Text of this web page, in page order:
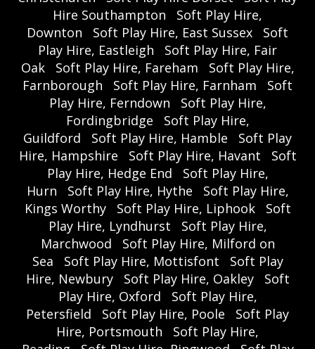
Hire Southampton
Soft Play Hire,
Downton
Soft Play Hire, East Sussex
Soft
Play Hire, Eastleigh
Soft Play Hire, Fair
Oak
Soft Play Hire, Fareham
Soft Play Hire,
Farnborough
Soft Play Hire, Farnham
Soft
Play Hire, Ferndown
Soft Play Hire,
Fordingbridge
Soft Play Hire,
Guildford
Soft Play Hire, Hamble
Soft Play
Hire, Hampshire
Soft Play Hire, Havant
Soft
Play Hire, Hedge End
Soft Play Hire,
Hurn
Soft Play Hire, Hythe
Soft Play Hire,
Kings Worthy
Soft Play Hire, Liphook
Soft
Play Hire, Lyndhurst
Soft Play Hire,
Marchwood
Soft Play Hire, Milford on
Sea
Soft Play Hire, Mottisfont
Soft Play
Hire, Newbury
Soft Play Hire, Oakley
Soft
Play Hire, Oxford
Soft Play Hire,
Petersfield
Soft Play Hire, Poole
Soft Play
Hire, Portsmouth
Soft Play Hire,